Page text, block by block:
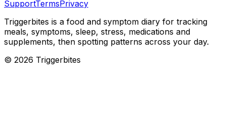
SupportTermsPrivacy
Triggerbites is a food and symptom diary for tracking
meals, symptoms, sleep, stress, medications and
supplements, then spotting patterns across your day.
© 2026 Triggerbites